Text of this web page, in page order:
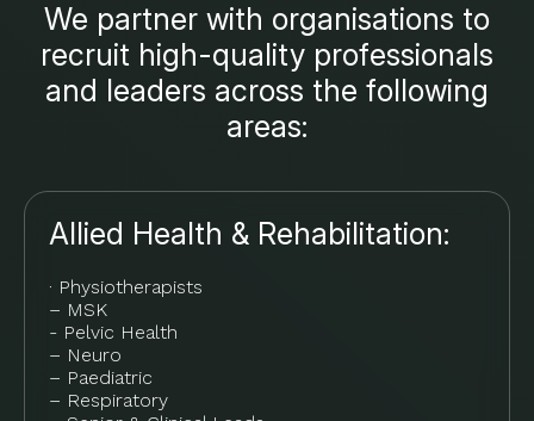
We partner with organisations to
recruit high-quality professionals
and leaders across the following
areas:
Allied Health & Rehabilitation:
· Physiotherapists
– MSK
- Pelvic Health
– Neuro
– Paediatric
– Respiratory